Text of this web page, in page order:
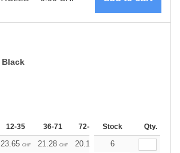
Black
12-35 36-71 72-143 144-287 288 +
Stock Qty.
23.65 CHF 21.28 CHF 20.10 18.92
6